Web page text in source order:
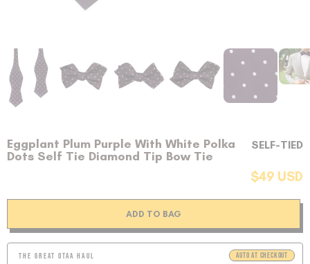
Eggplant Plum Purple With White Polka
Dots Self Tie Diamond Tip Bow Tie
SELF-TIED
$49 USD
ADD TO BAG
THE GREAT OTAA HAUL AUTO AT CHECKOUT